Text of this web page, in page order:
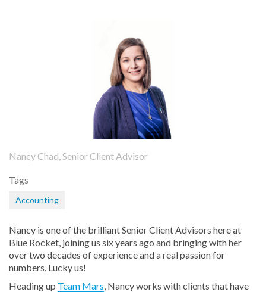
Nancy Chad, Senior Client Advisor
Tags
Accounting
Nancy is one of the brilliant Senior Client Advisors here at
Blue Rocket, joining us six years ago and bringing with her
over two decades of experience and a real passion for
numbers. Lucky us!
Heading up Team Mars, Nancy works with clients that have